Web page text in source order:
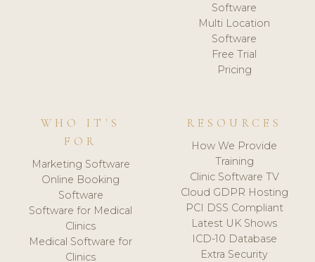
Software
Multi Location
Software
Free Trial
Pricing
WHO IT'S
FOR
Marketing Software
Online Booking
Software
Software for Medical
Clinics
Medical Software for
Clinics
RESOURCES
How We Provide
Training
Clinic Software TV
Cloud GDPR Hosting
PCI DSS Compliant
Latest UK Shows
ICD-10 Database
Extra Security